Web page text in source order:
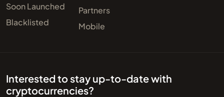
Soon Launched
Blacklisted
Partners
Mobile
Interested to stay up-to-date with
cryptocurrencies?